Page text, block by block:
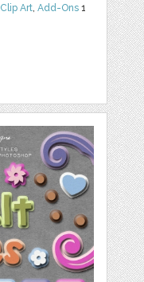
Clip Art,Add-Ons 1